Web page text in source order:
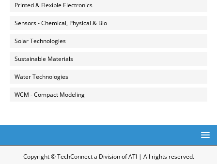
Printed & Flexible Electronics
Sensors - Chemical, Physical & Bio
Solar Technologies
Sustainable Materials
Water Technologies
WCM - Compact Modeling
Copyright © TechConnect a Division of ATI | All rights reserved.